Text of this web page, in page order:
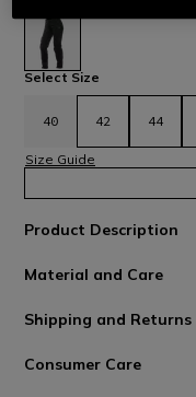
selected
Select Size
40 42 44
Size Guide
Product Description
Material and Care
Shipping and Returns
Consumer Care